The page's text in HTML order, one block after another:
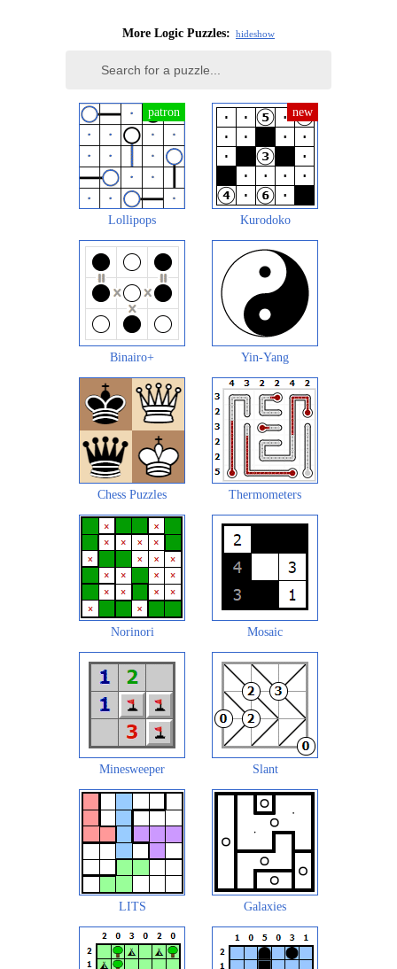
More Logic Puzzles: hideshow
Lollipops Kurodoko
Binairo+ Yin-Yang
Chess Puzzles Thermometers
Norinori Mosaic
Minesweeper Slant
LITS Galaxies